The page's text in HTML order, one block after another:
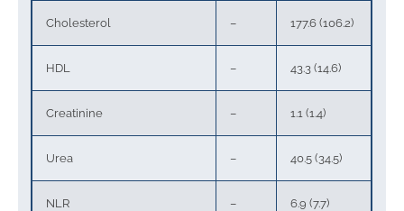
Cholesterol – 177.6 (106.2)
HDL – 43.3 (14.6)
Creatinine – 1.1 (1.4)
Urea – 40.5 (34.5)
NLR – 6.9 (7.7)